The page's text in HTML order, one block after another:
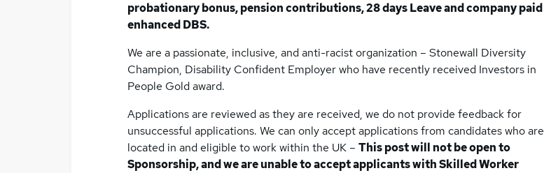
probationary bonus, pension contributions, 28 days Leave and company paid
enhanced DBS.
We are a passionate, inclusive, and anti-racist organization – Stonewall Diversity
Champion, Disability Confident Employer who have recently received Investors in
People Gold award.
Applications are reviewed as they are received, we do not provide feedback for
unsuccessful applications. We can only accept applications from candidates who are
located in and eligible to work within the UK – This post will not be open to
Sponsorship, and we are unable to accept applicants with Skilled Worker